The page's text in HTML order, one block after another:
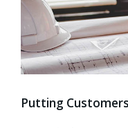
Putting